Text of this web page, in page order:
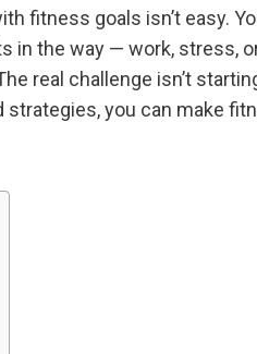
fitness goals isn’t easy.
in the way — work, stress,
real challenge isn’t
you can make